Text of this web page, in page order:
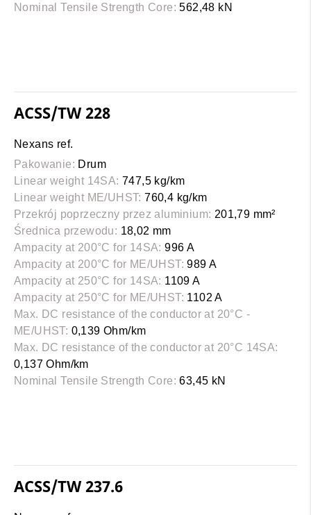
Nominal Tensile Strength Core: 562,48 kN
ACSS/TW 228
Nexans ref.
Pakowanie: Drum
Linear weight 14SA: 747,5 kg/km
Linear weight ME/UHST: 760,4 kg/km
Przekrój poprzeczny przez aluminium: 201,79 mm²
Średnica przewodu: 18,02 mm
Ampacity at 200°C for 14SA: 996 A
Ampacity at 200°C for ME/UHST: 989 A
Ampacity at 250°C for 14SA: 1109 A
Ampacity at 250°C for ME/UHST: 1102 A
Max. DC resistance of the conductor at 20°C -
ME/UHST: 0,139 Ohm/km
Max. DC resistance of the conductor at 20°C 14SA:
0,137 Ohm/km
Nominal Tensile Strength Core: 63,45 kN
ACSS/TW 237.6